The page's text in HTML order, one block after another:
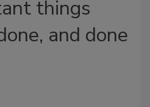
things
and done